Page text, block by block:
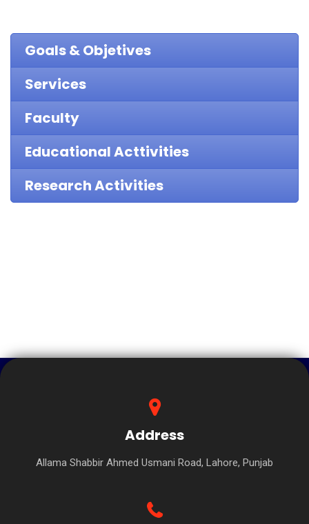
Goals & Objetives
Services
Faculty
Educational Acttivities
Research Activities
Address
Allama Shabbir Ahmed Usmani Road, Lahore, Punjab